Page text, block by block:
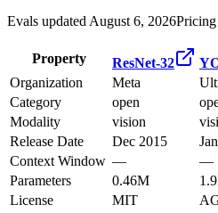
Evals updated August 6, 2026
Property ResNet-32
Organization
Meta
Category
open
Modality
vision
Release Date
Dec 2015
Context Window —
—
Parameters
0.46M
License
MIT